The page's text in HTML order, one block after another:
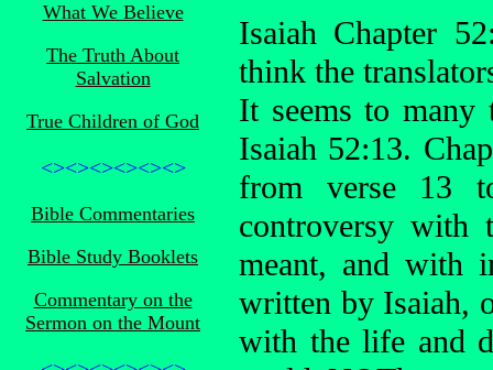
What We Believe
The Truth About
Salvation
True Children of God
<><><><><><>
Bible Commentaries
Bible Study Booklets
Commentary on the
Sermon on the Mount
Isaiah Chapter
think the
It seems to many
Isaiah 52:13.
from verse 13
controversy with
meant, and with
written by Isaiah,
with the life and